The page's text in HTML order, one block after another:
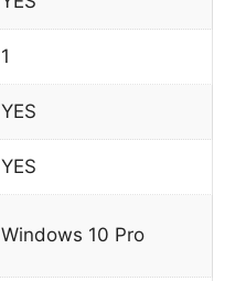
1
YES
YES
Windows 10 Pro